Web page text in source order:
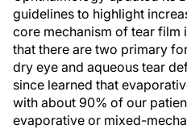
guidelines to highlight
core mechanism of tear film
that there are two primary
dry eye and aqueous tear
since learned that
with about 90% of our
evaporative or mixed-